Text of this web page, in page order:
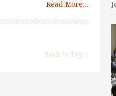
Read More...
Back to Top ↑